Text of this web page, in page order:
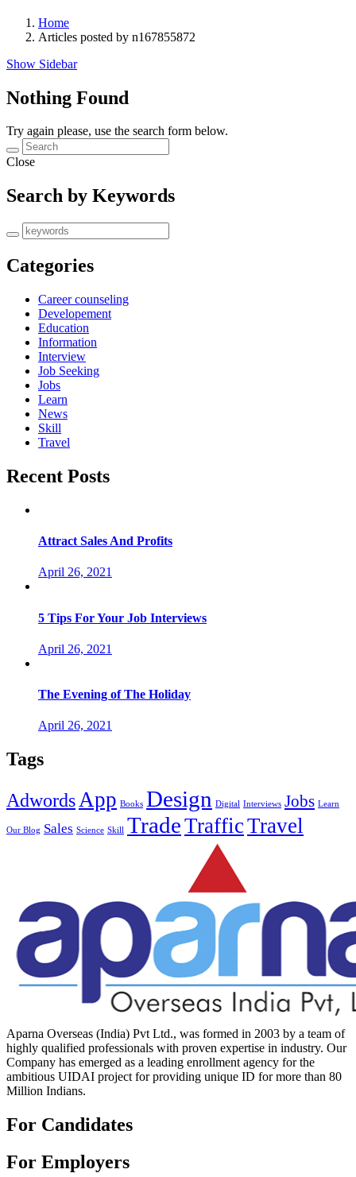
Home
Articles posted by n167855872
Show Sidebar
Nothing Found
Try again please, use the search form below.
Close
Search by Keywords
Categories
Career counseling
Developement
Education
Information
Interview
Job Seeking
Jobs
Learn
News
Skill
Travel
Recent Posts
Attract Sales And Profits
April 26, 2021
5 Tips For Your Job Interviews
April 26, 2021
The Evening of The Holiday
April 26, 2021
Tags
AdwordsApp Books Design Digital Interviews Jobs Learn
Our Blog Sales Science Skill TradeTrafficTravel
Aparna Overseas (India) Pvt Ltd., was formed in 2003 by a team of
highly qualified professionals with proven expertise in industry. Our
Company has emerged as a leading enrollment agency for the
ambitious UIDAI project for providing unique ID for more than 80
Million Indians.
For Candidates
For Employers